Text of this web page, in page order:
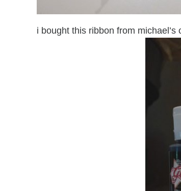
i bought this ribbon from michael’s